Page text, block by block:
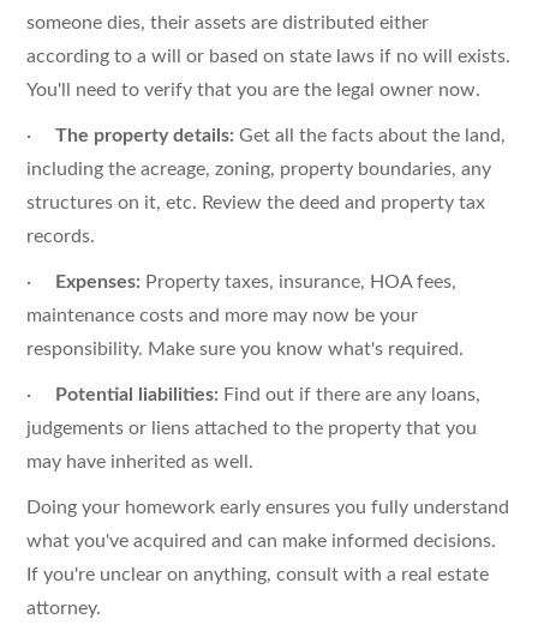
someone dies, their assets are distributed either
according to a will or based on state laws if no will exists.
You'll need to verify that you are the legal owner now.
· The property details: Get all the facts about the land,
including the acreage, zoning, property boundaries, any
structures on it, etc. Review the deed and property tax
records.
· Expenses: Property taxes, insurance, HOA fees,
maintenance costs and more may now be your
responsibility. Make sure you know what's required.
· Potential liabilities: Find out if there are any loans,
judgements or liens attached to the property that you
may have inherited as well.
Doing your homework early ensures you fully understand
what you've acquired and can make informed decisions.
If you're unclear on anything, consult with a real estate
attorney.